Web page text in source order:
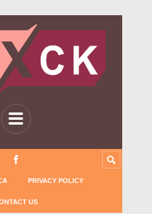
PRIVACY POLICY
US